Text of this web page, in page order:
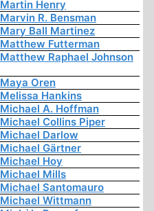
Martin Henry
Marvin R. Bensman
Mary Ball Martinez
Matthew Futterman
Matthew Raphael Johnson
Maya Oren
Melissa Hankins
Michael A. Hoffman
Michael Collins Piper
Michael Darlow
Michael Gärtner
Michael Hoy
Michael Mills
Michael Santomauro
Michael Wittmann